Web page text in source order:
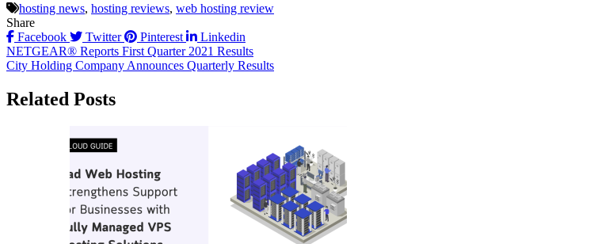
hosting news, hosting reviews, web hosting review
Share
Facebook
Twitter Pinterest Linkedin
Post
navigation
NETGEAR® Reports First Quarter 2021 Results
City Holding Company Announces Quarterly Results
Related Posts